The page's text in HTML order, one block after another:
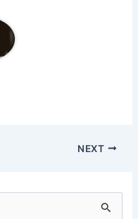
NEXT